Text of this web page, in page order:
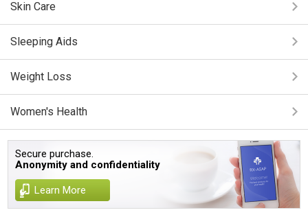
Skin Care
Sleeping Aids
Weight Loss
Women's Health
Secure purchase.
Anonymity and confidentiality
Learn More